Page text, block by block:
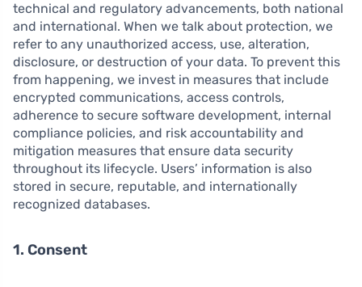
technical and regulatory advancements, both national
and international. When we talk about protection, we
refer to any unauthorized access, use, alteration,
disclosure, or destruction of your data. To prevent this
from happening, we invest in measures that include
encrypted communications, access controls,
adherence to secure software development, internal
compliance policies, and risk accountability and
mitigation measures that ensure data security
throughout its lifecycle. Users’ information is also
stored in secure, reputable, and internationally
recognized databases.
1. Consent